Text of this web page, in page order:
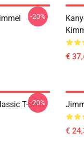
-20%
€
T-Shirt
-20%
€